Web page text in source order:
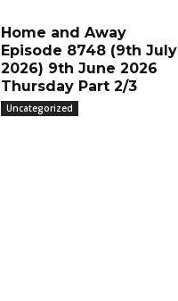
Home and Away
Episode 8748 (9th July
2026) 9th June 2026
Thursday Part 2/3
Uncategorized